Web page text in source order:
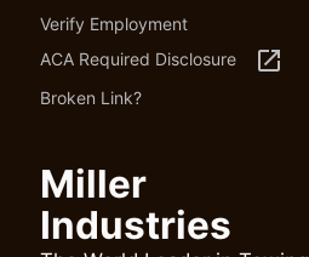
Verify Employment
ACA Required Disclosure
launch
Broken Link?
Miller
Industries